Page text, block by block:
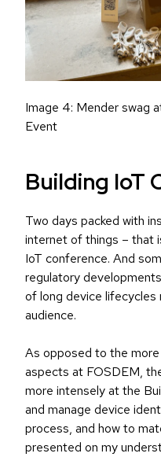
Image 4: Mender swag
Event
Building IoT
Two days packed with
internet of things – that
IoT conference. And
regulatory
of long device
audience.
As opposed to the
aspects at FOSDEM,
more intensely at the
and manage device
process, and how to
presented on my